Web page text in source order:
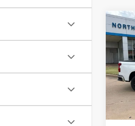
New
VIN:
Model:
Retail
No